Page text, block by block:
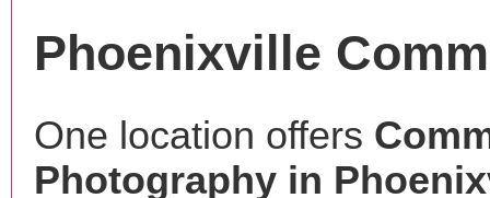
Phoenixville
One location offers
Photography in